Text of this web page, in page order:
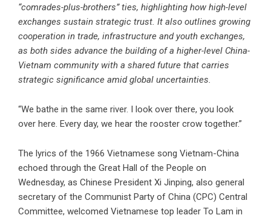
“comrades-plus-brothers” ties, highlighting how high-level
exchanges sustain strategic trust. It also outlines growing
cooperation in trade, infrastructure and youth exchanges,
as both sides advance the building of a higher-level China-
Vietnam community with a shared future that carries
strategic significance amid global uncertainties.
“We bathe in the same river. I look over there, you look
over here. Every day, we hear the rooster crow together.”
The lyrics of the 1966 Vietnamese song Vietnam-China
echoed through the Great Hall of the People on
Wednesday, as Chinese President Xi Jinping, also general
secretary of the Communist Party of China (CPC) Central
Committee, welcomed Vietnamese top leader To Lam in